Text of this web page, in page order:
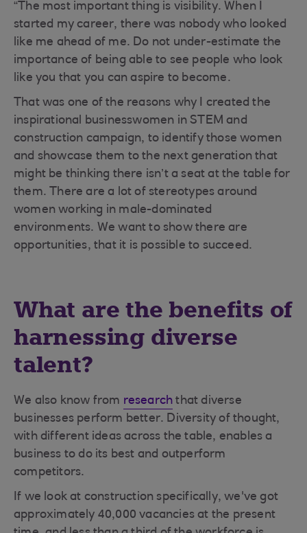
“The most important thing is visibility. When I
started my career, there was nobody who looked
like me ahead of me. Do not under-estimate the
importance of being able to see people who look
like you that you can aspire to become.
That was one of the reasons why I created the
inspirational businesswomen in STEM and
construction campaign, to identify those women
and showcase them to the next generation that
might be thinking there isn’t a seat at the table for
them. There are a lot of stereotypes around
women working in male-dominated
environments. We want to show there are
opportunities, that it is possible to succeed.
What are the benefits of
harnessing diverse
talent?
We also know from research that diverse
businesses perform better. Diversity of thought,
with different ideas across the table, enables a
business to do its best and outperform
competitors.
If we look at construction specifically, we've got
approximately 40,000 vacancies at the present